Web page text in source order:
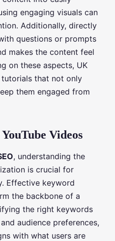
engaging visuals can
Additionally, directly
questions or prompts
makes the content feel
on these aspects, UK
that not only
them engaged from
Videos
, understanding the
is crucial for
Effective keyword
the backbone of a
the right keywords
audience preferences,
with what users are